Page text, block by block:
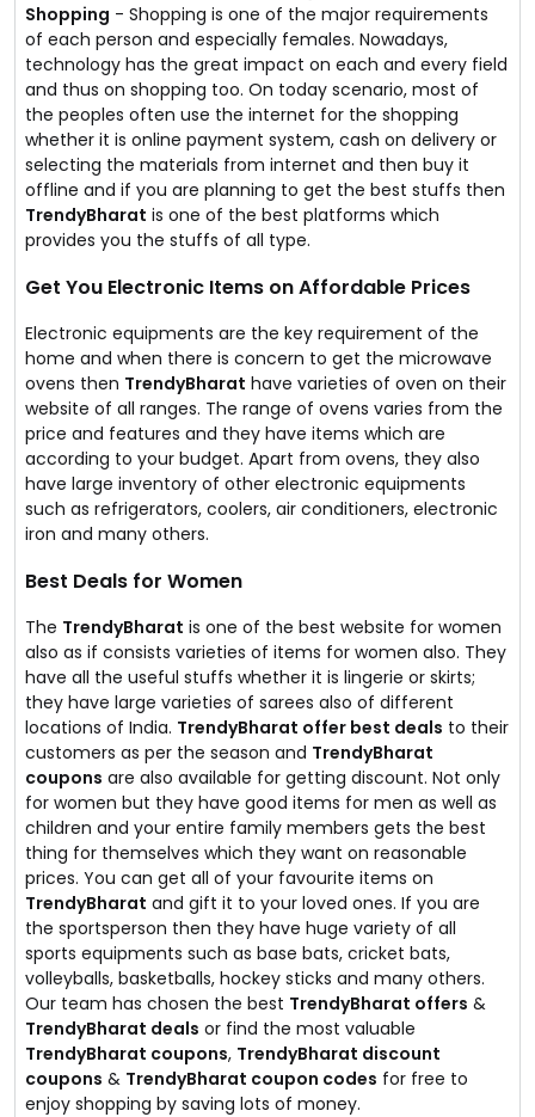
Shopping - Shopping is one of the major requirements
of each person and especially females. Nowadays,
technology has the great impact on each and every field
and thus on shopping too. On today scenario, most of
the peoples often use the internet for the shopping
whether it is online payment system, cash on delivery or
selecting the materials from internet and then buy it
offline and if you are planning to get the best stuffs then
TrendyBharat is one of the best platforms which
provides you the stuffs of all type.
Get You Electronic Items on Affordable Prices
Electronic equipments are the key requirement of the
home and when there is concern to get the microwave
ovens then TrendyBharat have varieties of oven on their
website of all ranges. The range of ovens varies from the
price and features and they have items which are
according to your budget. Apart from ovens, they also
have large inventory of other electronic equipments
such as refrigerators, coolers, air conditioners, electronic
iron and many others.
Best Deals for Women
The TrendyBharat is one of the best website for women
also as if consists varieties of items for women also. They
have all the useful stuffs whether it is lingerie or skirts;
they have large varieties of sarees also of different
locations of India. TrendyBharat offer best deals to their
customers as per the season and TrendyBharat
coupons are also available for getting discount. Not only
for women but they have good items for men as well as
children and your entire family members gets the best
thing for themselves which they want on reasonable
prices. You can get all of your favourite items on
TrendyBharat and gift it to your loved ones. If you are
the sportsperson then they have huge variety of all
sports equipments such as base bats, cricket bats,
volleyballs, basketballs, hockey sticks and many others.
Our team has chosen the best TrendyBharat offers &
TrendyBharat deals or find the most valuable
TrendyBharat coupons, TrendyBharat discount
coupons & TrendyBharat coupon codes for free to
enjoy shopping by saving lots of money.